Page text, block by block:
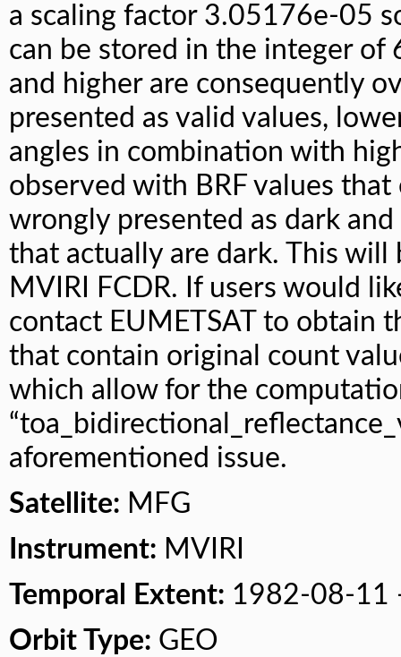
a scaling factor 3.05176e-05
can be stored in the integer of
and higher are consequently
presented as valid values,
angles in combination with
observed with BRF values
wrongly presented as dark
that actually are dark. This
MVIRI FCDR. If users would
contact EUMETSAT to obtain
that contain original count
which allow for the
aforementioned issue.
Satellite: MFG
Instrument: MVIRI
Temporal Extent: 1982-08-11
Orbit Type: GEO